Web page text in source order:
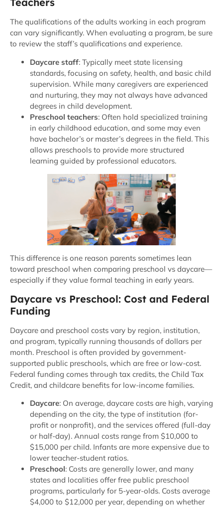
The qualifications of the adults working in each program
can vary significantly. When evaluating a program, be sure
to review the staff’s qualifications and experience.
Daycare staff: Typically meet state licensing
standards, focusing on safety, health, and basic child
supervision. While many caregivers are experienced
and nurturing, they may not always have advanced
degrees in child development.
Preschool teachers: Often hold specialized training
in early childhood education, and some may even
have bachelor’s or master’s degrees in the field. This
allows preschools to provide more structured
learning guided by professional educators.
This difference is one reason parents sometimes lean
toward preschool when comparing preschool vs daycare—
especially if they value formal teaching in early years.
Daycare vs Preschool: Cost and Federal
Funding
Daycare and preschool costs vary by region, institution,
and program, typically running thousands of dollars per
month. Preschool is often provided by government-
supported public preschools, which are free or low-cost.
Federal funding comes through tax credits, the Child Tax
Credit, and childcare benefits for low-income families.
Daycare: On average, daycare costs are high, varying
depending on the city, the type of institution (for-
profit or nonprofit), and the services offered (full-day
or half-day). Annual costs range from $10,000 to
$15,000 per child. Infants are more expensive due to
lower teacher-student ratios.
Preschool: Costs are generally lower, and many
states and localities offer free public preschool
programs, particularly for 5-year-olds. Costs average
$4,000 to $12,000 per year, depending on whether